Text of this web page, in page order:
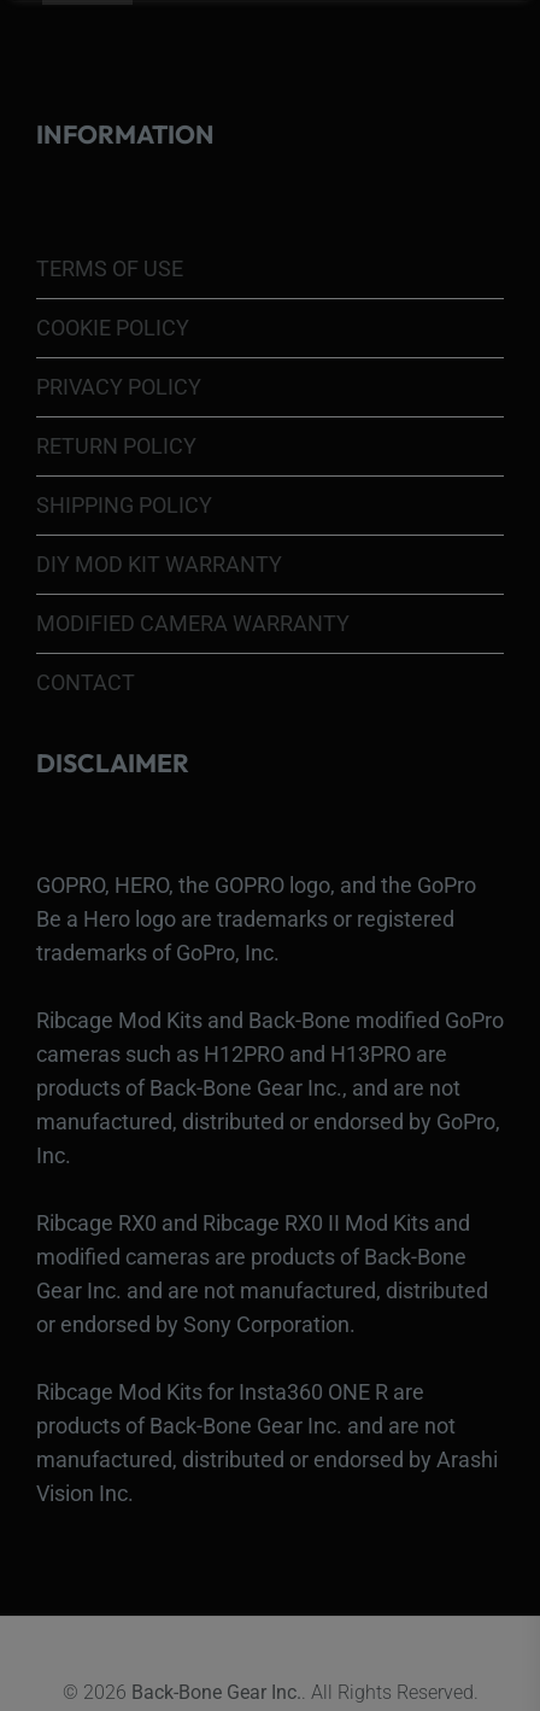
INFORMATION
TERMS OF USE
COOKIE POLICY
PRIVACY POLICY
RETURN POLICY
SHIPPING POLICY
DIY MOD KIT WARRANTY
MODIFIED CAMERA WARRANTY
CONTACT
DISCLAIMER
GOPRO, HERO, the GOPRO logo, and the GoPro
Be a Hero logo are trademarks or registered
trademarks of GoPro, Inc.
Ribcage Mod Kits and Back-Bone modified GoPro
cameras such as H12PRO and H13PRO are
products of Back-Bone Gear Inc., and are not
manufactured, distributed or endorsed by GoPro,
Inc.
Ribcage RX0 and Ribcage RX0 II Mod Kits and
modified cameras are products of Back-Bone
Gear Inc. and are not manufactured, distributed
or endorsed by Sony Corporation.
Ribcage Mod Kits for Insta360 ONE R are
products of Back-Bone Gear Inc. and are not
manufactured, distributed or endorsed by Arashi
Vision Inc.
© 2026 Back-Bone Gear Inc.. All Rights Reserved.